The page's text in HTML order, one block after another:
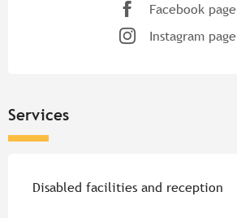
Facebook page
Instagram page
Services
Disabled facilities and reception